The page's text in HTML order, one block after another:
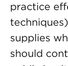
practice
supplies
should